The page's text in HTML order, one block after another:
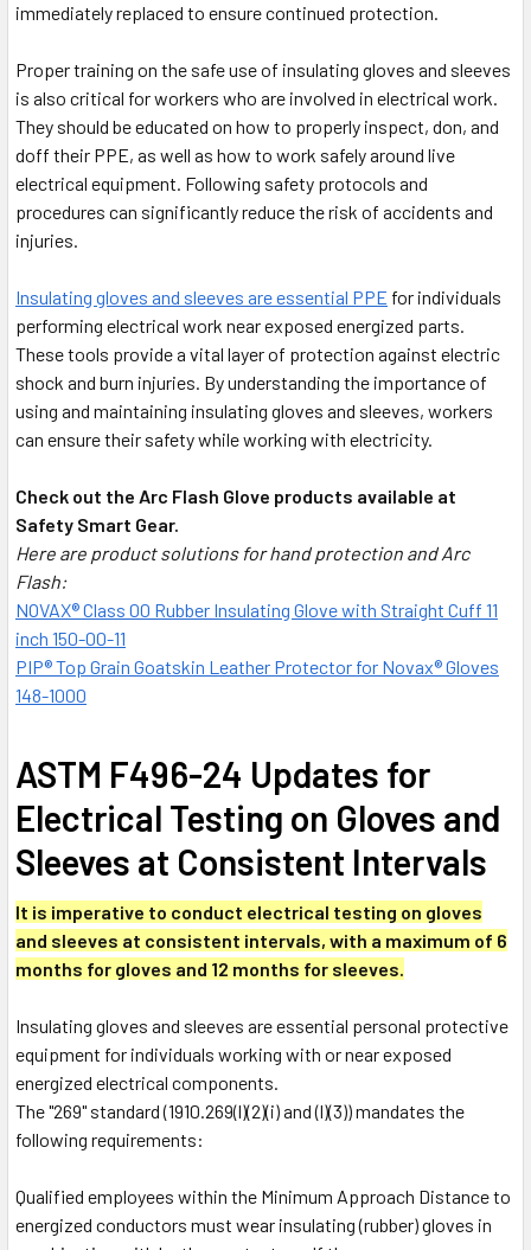
immediately replaced to ensure continued protection.
Proper training on the safe use of insulating gloves and sleeves
is also critical for workers who are involved in electrical work.
They should be educated on how to properly inspect, don, and
doff their PPE, as well as how to work safely around live
electrical equipment. Following safety protocols and
procedures can significantly reduce the risk of accidents and
injuries.
Insulating gloves and sleeves are essential PPE for individuals
performing electrical work near exposed energized parts.
These tools provide a vital layer of protection against electric
shock and burn injuries. By understanding the importance of
using and maintaining insulating gloves and sleeves, workers
can ensure their safety while working with electricity.
Check out the Arc Flash Glove products available at
Safety Smart Gear.
Here are product solutions for hand protection and Arc
Flash:
NOVAX® Class 00 Rubber Insulating Glove with Straight Cuff 11
inch 150-00-11
PIP® Top Grain Goatskin Leather Protector for Novax® Gloves
148-1000
ASTM F496-24 Updates for
Electrical Testing on Gloves and
Sleeves at Consistent Intervals
It is imperative to conduct electrical testing on gloves
and sleeves at consistent intervals, with a maximum of 6
months for gloves and 12 months for sleeves.
Insulating gloves and sleeves are essential personal protective
equipment for individuals working with or near exposed
energized electrical components.
The "269" standard (1910.269(l)(2)(i) and (l)(3)) mandates the
following requirements:
Qualified employees within the Minimum Approach Distance to
energized conductors must wear insulating (rubber) gloves in